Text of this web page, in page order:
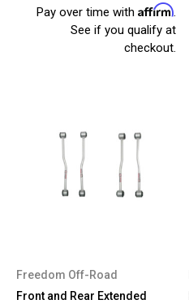
Pay over time with Affirm.
See if you qualify at
checkout.
Freedom Off-Road
Front and Rear Extended